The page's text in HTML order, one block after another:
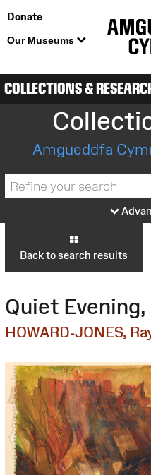
Donate
Our Museums
COLLECTIONS &
Amgueddfa
Back to search results
Quiet
HOWARD-JONES,